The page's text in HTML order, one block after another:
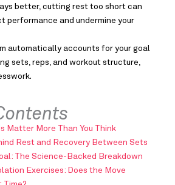
better, cutting rest too short can
performance and undermine your
automatically accounts for your goal
sets, reps, and workout structure,
Matter More Than You Think
Rest and Recovery Between Sets
The Science-Backed Breakdown
Exercises: Does the Move